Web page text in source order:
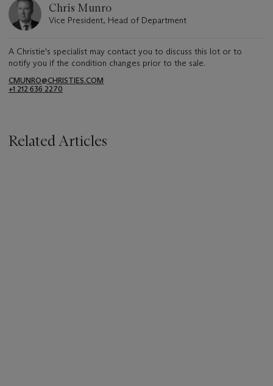
Chris Munro
Vice President, Head of Department
A Christie's specialist may contact you to discuss this lot or to
notify you if the condition changes prior to the sale.
CMUNRO@CHRISTIES.COM
+1 212 636 2270
Related Articles